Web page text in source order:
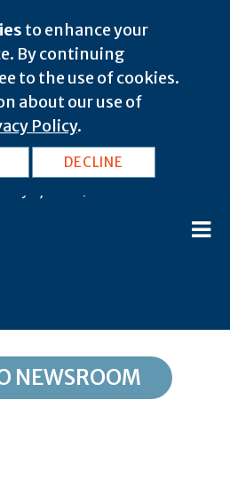
to enhance your
By continuing
to the use of cookies.
about our use of
Policy.
DECLINE
58601
NEWSROOM